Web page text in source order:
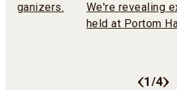
organizers.
We're revealing
held at Portom
1 /4